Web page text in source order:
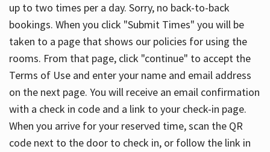
up to two times per a day. Sorry, no back-to-back
bookings. When you click "Submit Times" you will be
taken to a page that shows our policies for using the
rooms. From that page, click "continue" to accept the
Terms of Use and enter your name and email address
on the next page. You will receive an email confirmation
with a check in code and a link to your check-in page.
When you arrive for your reserved time, scan the QR
code next to the door to check in, or follow the link in